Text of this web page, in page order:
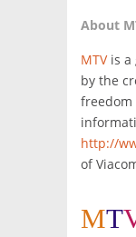
About
MTVis a
by the
freedom
http://
of
MT